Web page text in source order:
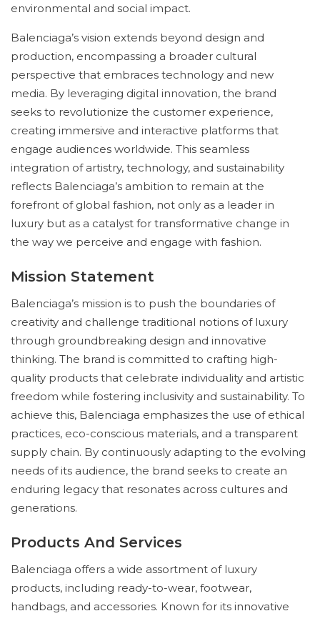
environmental and social impact.
Balenciaga’s vision extends beyond design and
production, encompassing a broader cultural
perspective that embraces technology and new
media. By leveraging digital innovation, the brand
seeks to revolutionize the customer experience,
creating immersive and interactive platforms that
engage audiences worldwide. This seamless
integration of artistry, technology, and sustainability
reflects Balenciaga’s ambition to remain at the
forefront of global fashion, not only as a leader in
luxury but as a catalyst for transformative change in
the way we perceive and engage with fashion.
Mission Statement
Balenciaga’s mission is to push the boundaries of
creativity and challenge traditional notions of luxury
through groundbreaking design and innovative
thinking. The brand is committed to crafting high-
quality products that celebrate individuality and artistic
freedom while fostering inclusivity and sustainability. To
achieve this, Balenciaga emphasizes the use of ethical
practices, eco-conscious materials, and a transparent
supply chain. By continuously adapting to the evolving
needs of its audience, the brand seeks to create an
enduring legacy that resonates across cultures and
generations.
Products And Services
Balenciaga offers a wide assortment of luxury
products, including ready-to-wear, footwear,
handbags, and accessories. Known for its innovative